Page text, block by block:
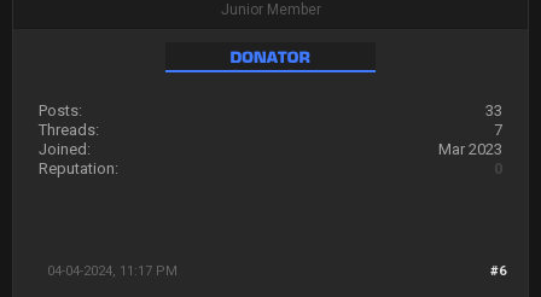
Junior Member
Posts:
33
Threads:
7
Joined:
Mar 2023
Reputation:
0
#6
04-04-2024, 11:17 PM